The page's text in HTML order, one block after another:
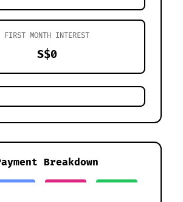
FIRST MONTH INTEREST
S$0
Breakdown